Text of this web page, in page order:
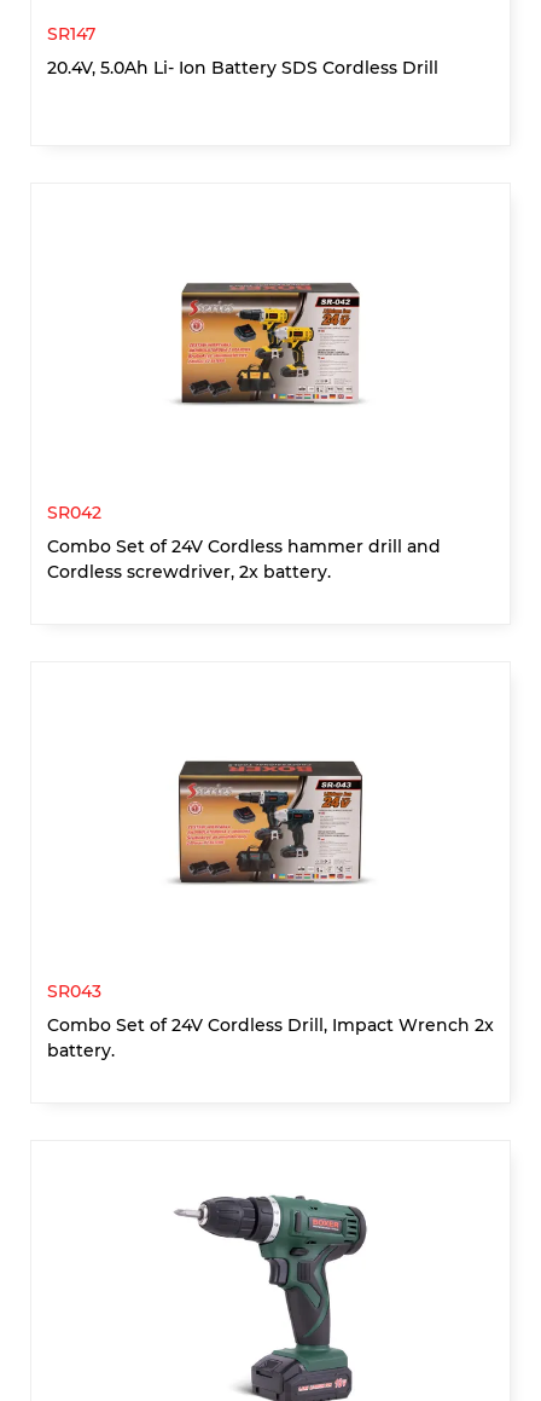
SR147
20.4V, 5.0Ah Li- Ion Battery SDS Cordless Drill
SR042
Combo Set of 24V Cordless hammer drill and
Cordless screwdriver, 2x battery.
SR043
Combo Set of 24V Cordless Drill, Impact Wrench 2x
battery.